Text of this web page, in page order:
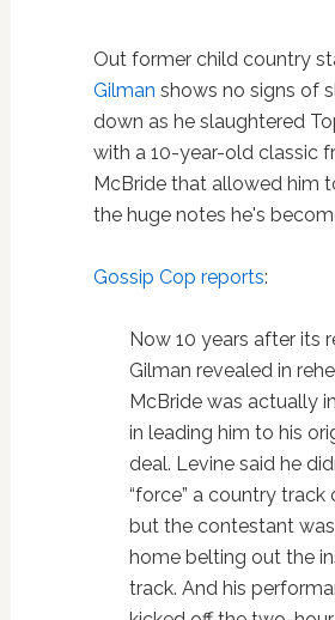
Out former child country
Gilman shows no signs of
down as he slaughtered
with a 10-year-old classic
McBride that allowed him
the huge notes he's
Gossip Cop reports:
Now 10 years after its
Gilman revealed in
McBride was actually
in leading him to his
deal. Levine said he
“force” a country track
but the contestant
home belting out the
track. And his